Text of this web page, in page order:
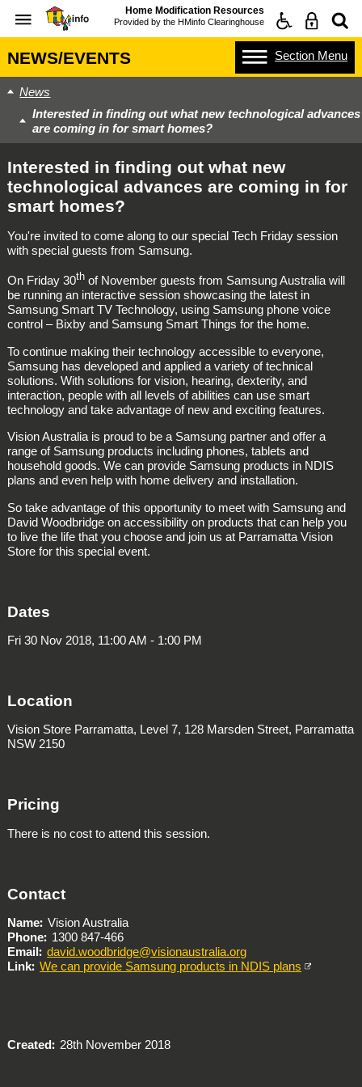
Home Modification Resources
Provided by the HMinfo Clearinghouse
NEWS/EVENTS Section Menu
News
Interested in finding out what new technological advances
are coming in for smart homes?
Interested in finding out what new
technological advances are coming in for
smart homes?
You're invited to come along to our special Tech Friday session
with special guests from Samsung.
On Friday 30thof November guests from Samsung Australia will
be running an interactive session showcasing the latest in
Samsung Smart TV Technology, using Samsung phone voice
control – Bixby and Samsung Smart Things for the home.
To continue making their technology accessible to everyone,
Samsung has developed and applied a variety of technical
solutions. With solutions for vision, hearing, dexterity, and
interaction, people with all levels of abilities can use smart
technology and take advantage of new and exciting features.
Vision Australia is proud to be a Samsung partner and offer a
range of Samsung products including phones, tablets and
household goods. We can provide Samsung products in NDIS
plans and even help with home delivery and installation.
So take advantage of this opportunity to meet with Samsung and
David Woodbridge on accessibility on products that can help you
to live the life that you choose and join us at Parramatta Vision
Store for this special event.
Dates
Fri 30 Nov 2018, 11:00 AM - 1:00 PM
Location
Vision Store Parramatta, Level 7, 128 Marsden Street, Parramatta
NSW 2150
Pricing
There is no cost to attend this session.
Contact
Name Vision Australia
Phone
1300 847-466
Email
david.woodbridge@visionaustralia.org
Link We can provide Samsung products in NDIS plans
Created 28th November 2018